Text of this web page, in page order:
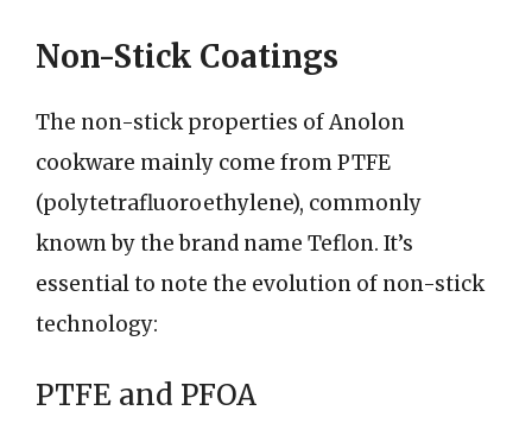
Non-Stick Coatings
The non-stick properties of Anolon
cookware mainly come from PTFE
(polytetrafluoroethylene), commonly
known by the brand name Teflon. It’s
essential to note the evolution of non-stick
technology:
PTFE and PFOA